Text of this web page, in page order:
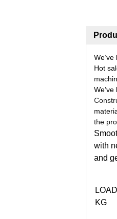
Hot
the
with
and
LOAD
KG